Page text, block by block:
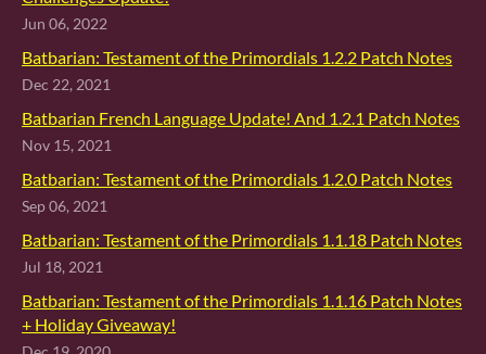
Jun 06, 2022
Batbarian: Testament of the Primordials 1.2.2 Patch Notes
Dec 22, 2021
Batbarian French Language Update! And 1.2.1 Patch Notes
Nov 15, 2021
Batbarian: Testament of the Primordials 1.2.0 Patch Notes
Sep 06, 2021
Batbarian: Testament of the Primordials 1.1.18 Patch Notes
Jul 18, 2021
Batbarian: Testament of the Primordials 1.1.16 Patch Notes
+ Holiday Giveaway!